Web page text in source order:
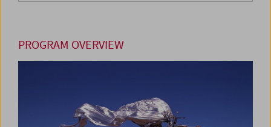
PROGRAM OVERVIEW